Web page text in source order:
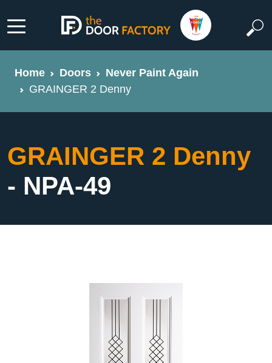
Home Doors
Never Paint Again
GRAINGER 2 Denny
GRAINGER 2 Denny
- NPA-49